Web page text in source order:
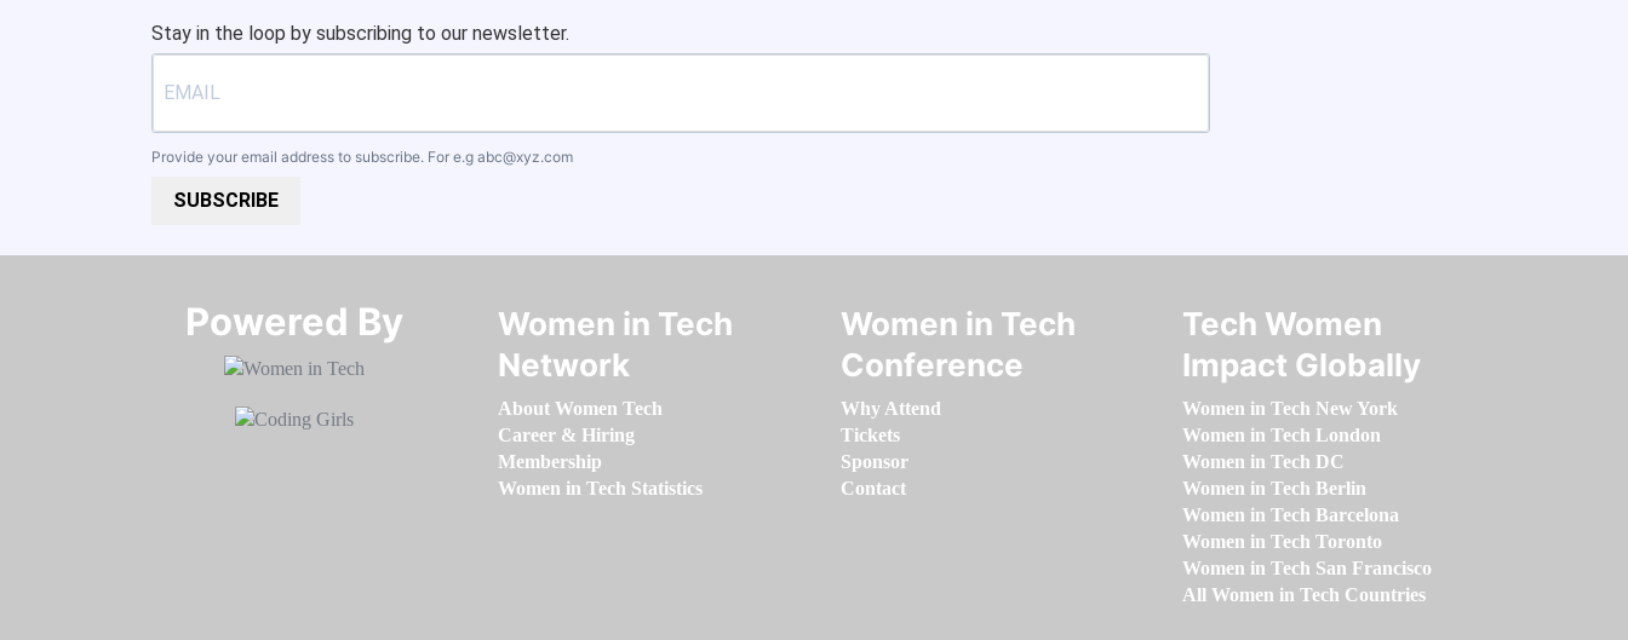
Stay in the loop by subscribing to our newsletter.
Provide your email address to subscribe. For e.g abc@xyz.com
SUBSCRIBE
Powered By​​​​​​​
Women in Tech
Network
About Women Tech
Career & Hiring
Membership
Women in Tech Statistics
Women in Tech
Conference
Why Attend
Tickets
Sponsor
Contact
Tech Women
Impact Globally
Women in Tech New York
Women in Tech London
Women in Tech DC
Women in Tech Berlin
Women in Tech Barcelona
Women in Tech Toronto
Women in Tech San Francisco
All Women in Tech Countries